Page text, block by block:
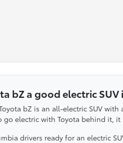
bZ a good electric
bZ is an all-electric SUV
go electric with Toyota behind it,
drivers ready for an electric